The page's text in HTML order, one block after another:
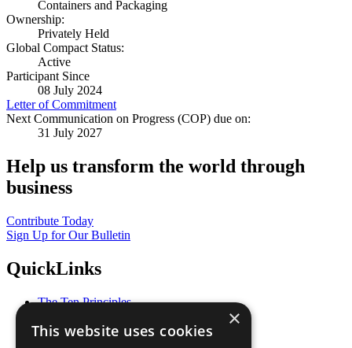
Containers and Packaging
Ownership:
Privately Held
Global Compact Status:
Active
Participant Since
08 July 2024
Letter of Commitment
Next Communication on Progress (COP) due on:
31 July 2027
Help us transform the world through
business
Contribute Today
Sign Up for Our Bulletin
QuickLinks
The Ten Principles
Our Participants
×
This website uses cookies